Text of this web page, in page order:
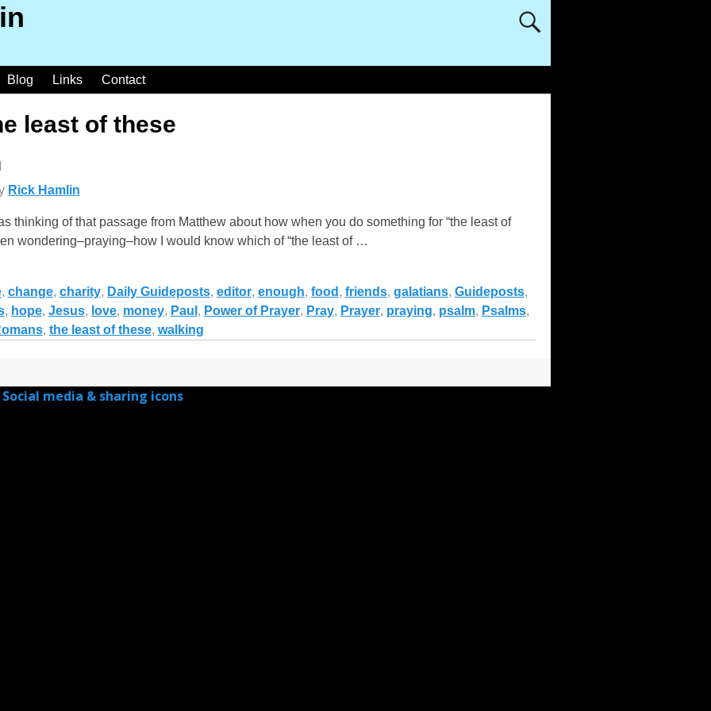
Blog Links Contact
least of these
Rick Hamlin
thinking of that passage from Matthew about how when you do something for “the least of
wondering–praying–how I would know which of “the least of …
, change, charity, Daily Guideposts, editor, enough, food , friends, galatians, Guideposts,
, hope, Jesus, love, money, Paul , Power of Prayer, Pray, Prayer, praying, psalm, Psalms,
, the least of these, walking
Social media & sharing icons